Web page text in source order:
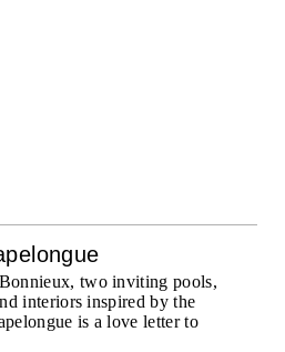
two inviting pools,
interiors inspired by the
is a love letter to